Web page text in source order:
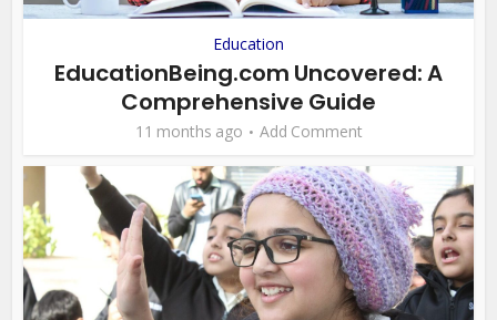
Education
EducationBeing.com Uncovered: A
Comprehensive Guide
11 months ago Add Comment